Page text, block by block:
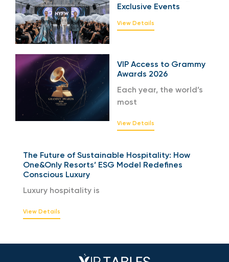
Exclusive Events
View Details
VIP Access to Grammy
Awards 2026
Each year, the world’s
most
View Details
The Future of Sustainable Hospitality: How
One&Only Resorts’ ESG Model Redefines
Conscious Luxury
Luxury hospitality is
View Details